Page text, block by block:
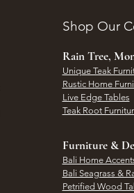
Shop Our
Rain Tree,
Unique Teak
Rustic Home
Live Edge Tables
Teak Root
Furniture &
Bali Home
Bali Seagrass &
Petrified Wood